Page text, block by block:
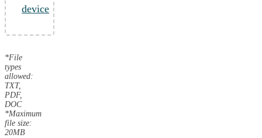
device
*File
types
allowed:
TXT,
PDF,
DOC
*Maximum
file size:
20MB